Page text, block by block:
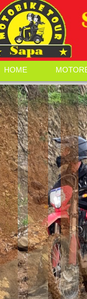
HOME